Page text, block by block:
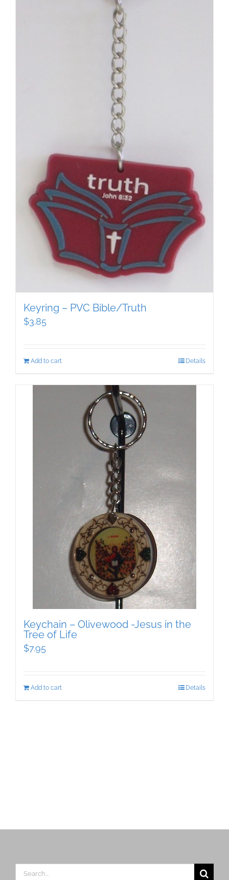
Keyring – PVC Bible/Truth
$3.85
Add to cart Details
Keychain – Olivewood -Jesus in the
Tree of Life
$7.95
Add to cart Details
Search